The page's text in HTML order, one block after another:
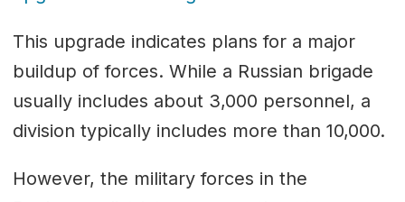
This upgrade indicates plans for a major
buildup of forces. While a Russian brigade
usually includes about 3,000 personnel, a
division typically includes more than 10,000.
However, the military forces in the